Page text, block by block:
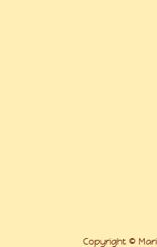
Copyright ©